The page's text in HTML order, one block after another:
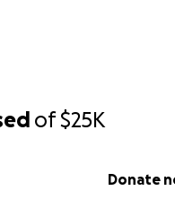
of$25K
Donate